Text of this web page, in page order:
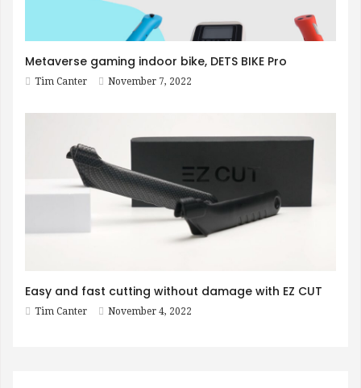
Metaverse gaming indoor bike, DETS BIKE Pro
Tim Canter November 7, 2022
Easy and fast cutting without damage with EZ CUT
Tim Canter November 4, 2022